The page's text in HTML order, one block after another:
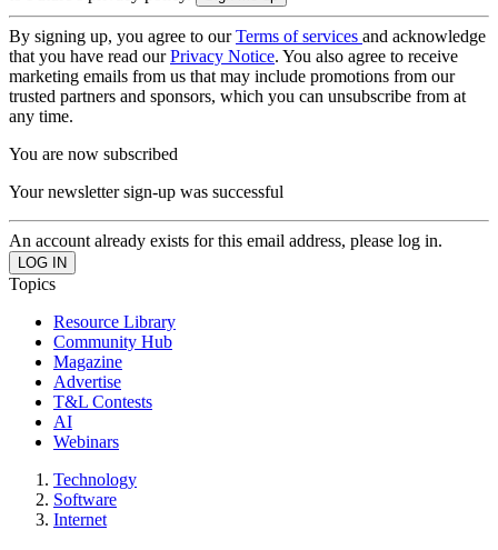
By signing up, you agree to ourTerms of services and acknowledge
that you have read ourPrivacy Notice. You also agree to receive
marketing emails from us that may include promotions from our
trusted partners and sponsors, which you can unsubscribe from at
any time.
You are now subscribed
Your newsletter sign-up was successful
An account already exists for this email address, please log in.
Topics
Resource Library
Community Hub
Magazine
Advertise
T&L Contests
AI
Webinars
Technology
Software
Internet